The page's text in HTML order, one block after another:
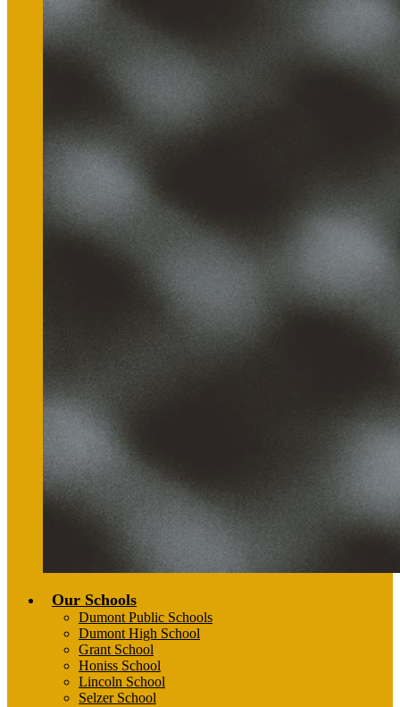
Our Schools
Dumont Public Schools
Dumont High School
Grant School
Honiss School
Lincoln School
Selzer School